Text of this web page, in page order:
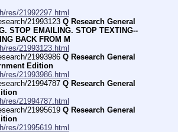
res/21992297.html
21993123 Q Research General
STOP EMAILING. STOP TEXTING--
BACK FROM M
res/21993123.html
21993986 Q Research General
Edition
res/21993986.html
21994787 Q Research General
res/21994787.html
21995619 Q Research General
res/21995619.html